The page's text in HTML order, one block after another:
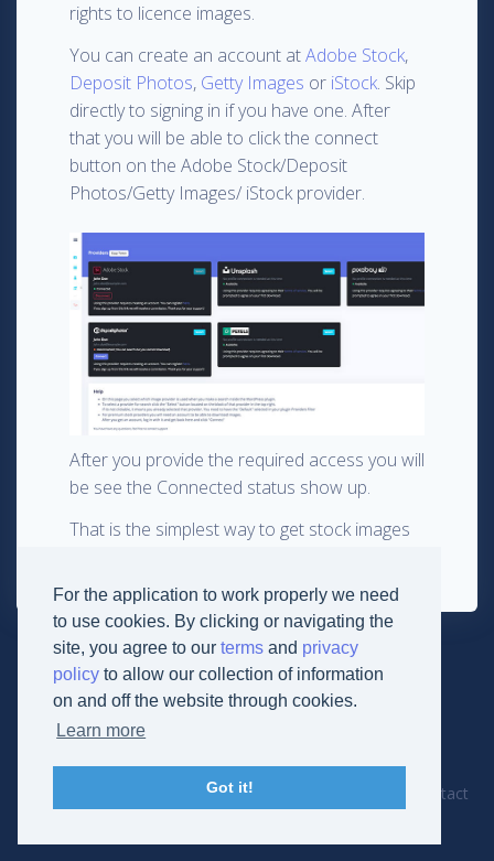
For the application to work properly we need
to use cookies. By clicking or navigating the
site, you agree to our terms and privacy
policy to allow our collection of information
on and off the website through cookies.
Learn more
Got it!
rights to licence images.
You can create an account atAdobe Stock,
Deposit Photos, Getty Images or iStock. Skip
directly to signing in if you have one. After
that you will be able to click the connect
button on the Adobe Stock/Deposit
Photos/Getty Images/ iStock provider.
After you provide the required access you will
be see the Connected status show up.
That is the simplest way to get stock images
© 2019Derikon Development
Privacy Contact